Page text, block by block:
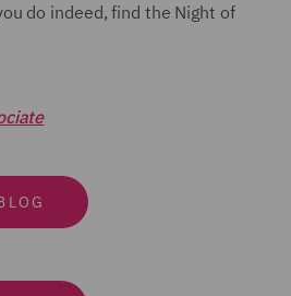
do indeed, find the Night of